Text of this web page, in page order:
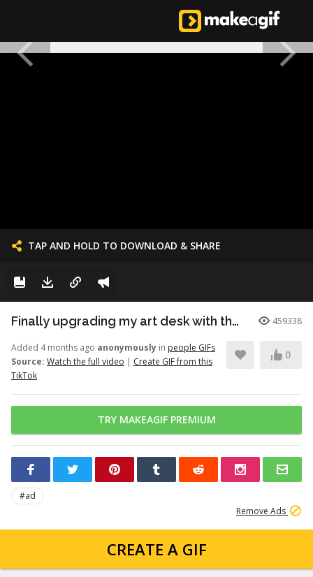
TAP AND HOLD TO DOWNLOAD & SHARE
Finally upgrading my art desk with the Logitech Wave Keys keyboar... 459338
Added 4 months ago anonymously in people GIFs
Source: Watch the full video | Create GIF from this
TikTok
0
TRY MAKEAGIF PREMIUM
#ad
Remove Ads
CREATE A GIF